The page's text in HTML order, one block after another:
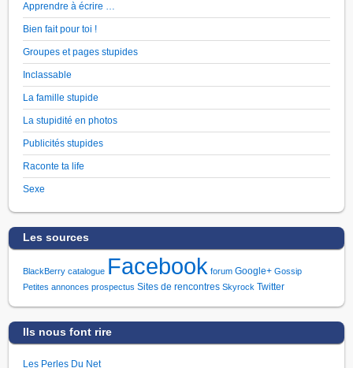
Apprendre à écrire …
Bien fait pour toi !
Groupes et pages stupides
Inclassable
La famille stupide
La stupidité en photos
Publicités stupides
Raconte ta life
Sexe
Les sources
BlackBerry catalogue Facebook forum Google+ Gossip
Petites annonces prospectus Sites de rencontres Skyrock Twitter
Ils nous font rire
Les Perles Du Net